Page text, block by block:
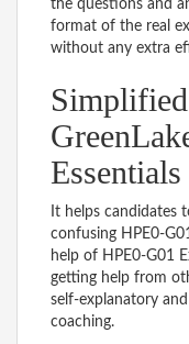
the questions and
format of the real
without any extra
It helps candidates
confusing HPE0-
help of HPE0-G01
getting help from
self-explanatory
coaching.